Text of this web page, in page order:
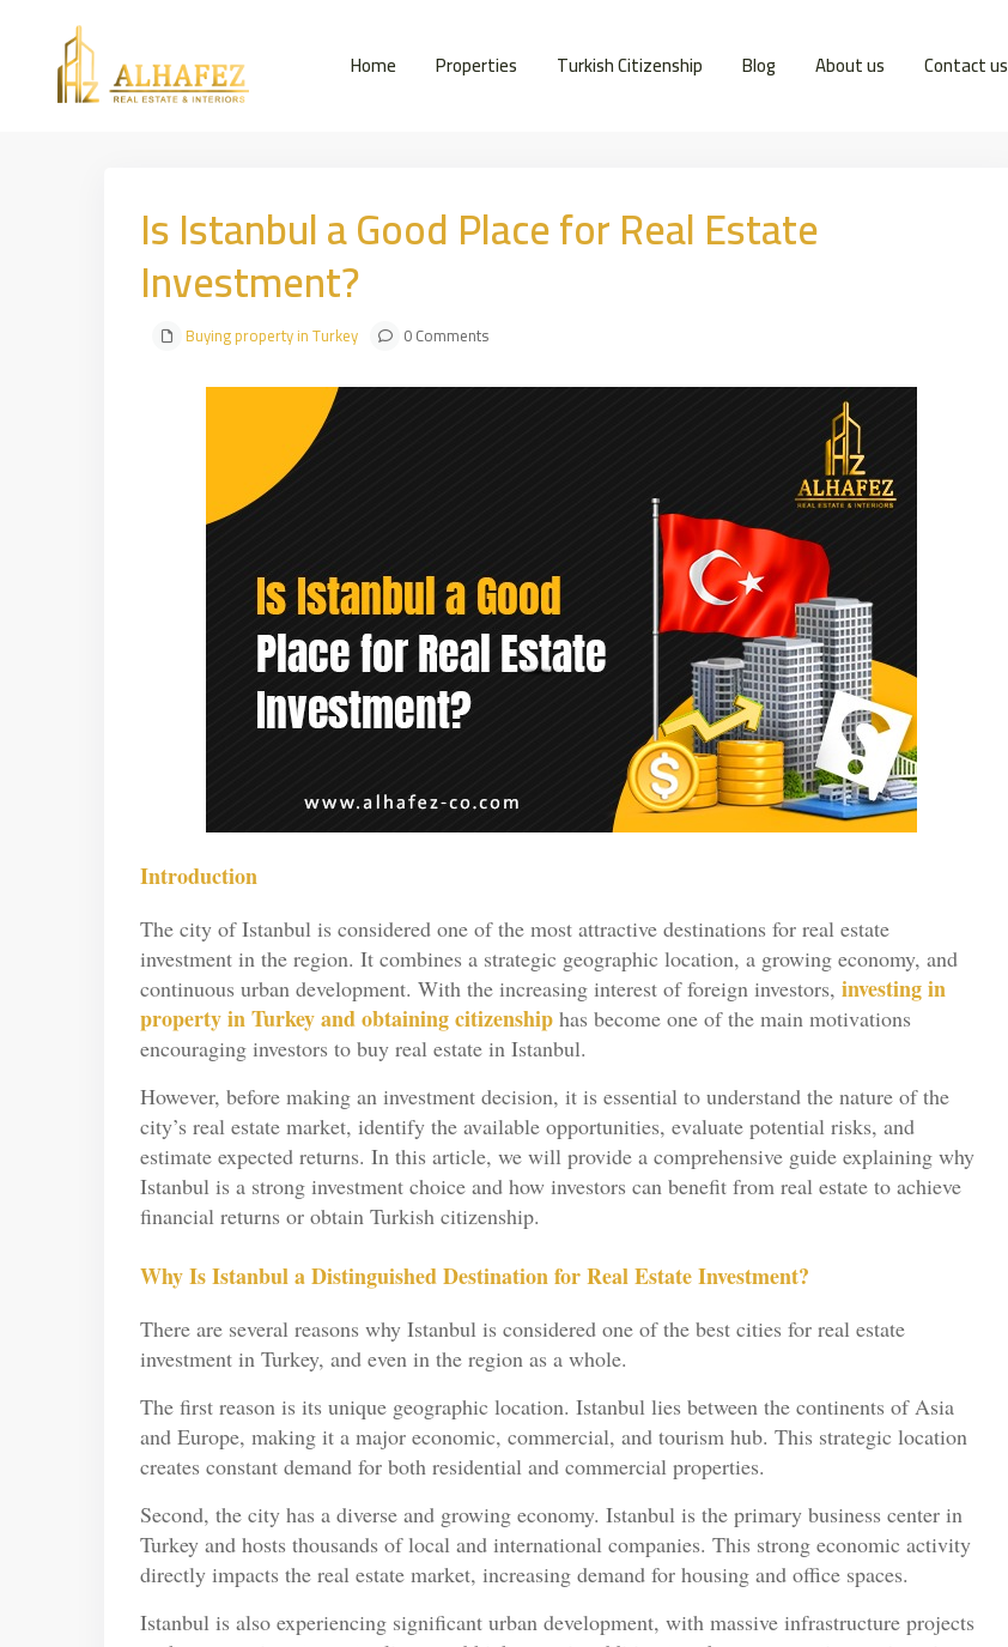
Home Properties Turkish Citizenship Blog About us Contact us
Is Istanbul a Good Place for Real Estate
Investment?
Buying property in Turkey 0 Comments
Introduction
The city of Istanbul is considered one of the most attractive destinations for real estate
investment in the region. It combines a strategic geographic location, a growing economy, and
continuous urban development. With the increasing interest of foreign investors, investing in
property in Turkey and obtaining citizenship has become one of the main motivations
encouraging investors to buy real estate in Istanbul.
However, before making an investment decision, it is essential to understand the nature of the
city’s real estate market, identify the available opportunities, evaluate potential risks, and
estimate expected returns. In this article, we will provide a comprehensive guide explaining why
Istanbul is a strong investment choice and how investors can benefit from real estate to achieve
financial returns or obtain Turkish citizenship.
Why Is Istanbul a Distinguished Destination for Real Estate Investment?
There are several reasons why Istanbul is considered one of the best cities for real estate
investment in Turkey, and even in the region as a whole.
The first reason is its unique geographic location. Istanbul lies between the continents of Asia
and Europe, making it a major economic, commercial, and tourism hub. This strategic location
creates constant demand for both residential and commercial properties.
Second, the city has a diverse and growing economy. Istanbul is the primary business center in
Turkey and hosts thousands of local and international companies. This strong economic activity
directly impacts the real estate market, increasing demand for housing and office spaces.
Istanbul is also experiencing significant urban development, with massive infrastructure projects